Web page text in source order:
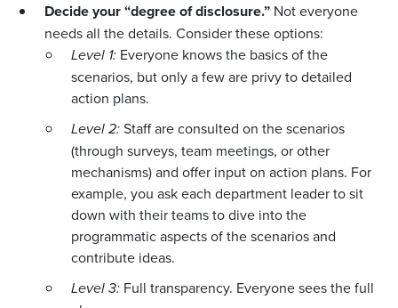
Decide your “degree of disclosure.” Not everyone
needs all the details. Consider these options:
Level 1: Everyone knows the basics of the
scenarios, but only a few are privy to detailed
action plans.
Level 2:Staff are consulted on the scenarios
(through surveys, team meetings, or other
mechanisms) and offer input on action plans. For
example, you ask each department leader to sit
down with their teams to dive into the
programmatic aspects of the scenarios and
contribute ideas.
Level 3: Full transparency. Everyone sees the full